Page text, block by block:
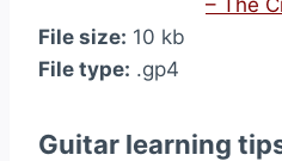
– The
File size: 10 kb
File type: .gp4
Guitar learning